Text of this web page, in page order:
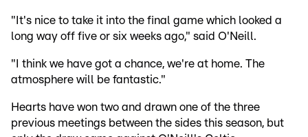
"It's nice to take it into the final game which looked a
long way off five or six weeks ago," said O'Neill.
"I think we have got a chance, we're at home. The
atmosphere will be fantastic."
Hearts have won two and drawn one of the three
previous meetings between the sides this season, but